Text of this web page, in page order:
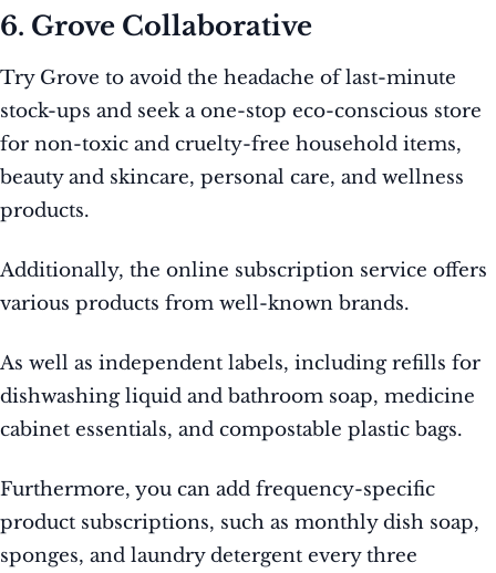
6. Grove Collaborative
Try Grove to avoid the headache of last-minute
stock-ups and seek a one-stop eco-conscious store
for non-toxic and cruelty-free household items,
beauty and skincare, personal care, and wellness
products.
Additionally, the online subscription service offers
various products from well-known brands.
As well as independent labels, including refills for
dishwashing liquid and bathroom soap, medicine
cabinet essentials, and compostable plastic bags.
Furthermore, you can add frequency-specific
product subscriptions, such as monthly dish soap,
sponges, and laundry detergent every three